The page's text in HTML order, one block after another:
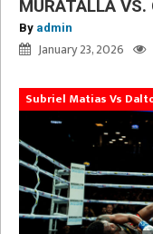
MURATALLA VS.
By admin
January 23, 2026
Subriel Matias Vs